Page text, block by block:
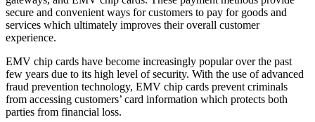
secure and convenient ways for customers to pay for goods and
services which ultimately improves their overall customer
experience.
EMV chip cards have become increasingly popular over the past
few years due to its high level of security. With the use of advanced
fraud prevention technology, EMV chip cards prevent criminals
from accessing customers’ card information which protects both
parties from financial loss.